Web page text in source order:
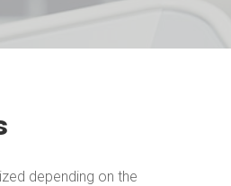
depending on the